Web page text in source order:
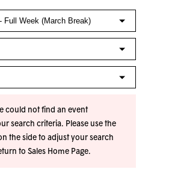
could not find an event
search criteria. Please use the
the side to adjust your search
to Sales Home Page.